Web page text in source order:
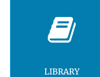
LIBRARY